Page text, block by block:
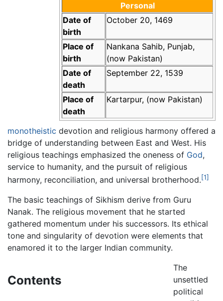
Personal
Date of
birth
October 20, 1469
Place of
birth
Nankana Sahib, Punjab,
(now Pakistan)
Date of
death
September 22, 1539
Place of
death
Kartarpur, (now Pakistan)
monotheistic devotion and religious harmony offered a
bridge of understanding between East and West. His
religious teachings emphasized the oneness of God,
service to humanity, and the pursuit of religious
harmony, reconciliation, and universal brotherhood.[1]
The basic teachings of Sikhism derive from Guru
Nanak. The religious movement that he started
gathered momentum under his successors. Its ethical
tone and singularity of devotion were elements that
enamored it to the larger Indian community.
Contents
The
unsettled
political